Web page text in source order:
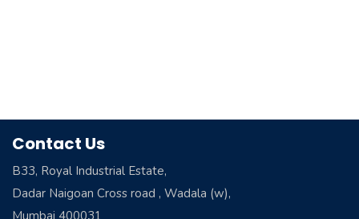
Contact Us
B33, Royal Industrial Estate,
Dadar Naigoan Cross road , Wadala (w),
Mumbai 400031